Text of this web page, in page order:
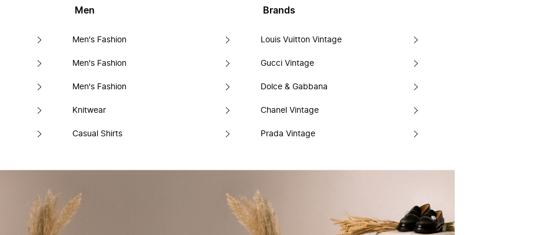
Men
Men's Fashion
Men's Fashion
Men's Fashion
Knitwear
Casual Shirts
Brands
Louis Vuitton Vintage
Gucci Vintage
Dolce & Gabbana
Chanel Vintage
Prada Vintage